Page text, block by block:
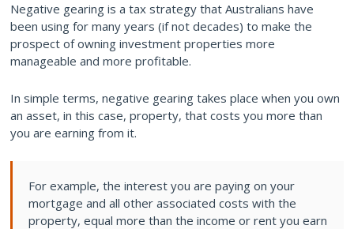
Negative gearing is a tax strategy that Australians have
been using for many years (if not decades) to make the
prospect of owning investment properties more
manageable and more profitable.
In simple terms, negative gearing takes place when you own
an asset, in this case, property, that costs you more than
you are earning from it.
For example, the interest you are paying on your
mortgage and all other associated costs with the
property, equal more than the income or rent you earn